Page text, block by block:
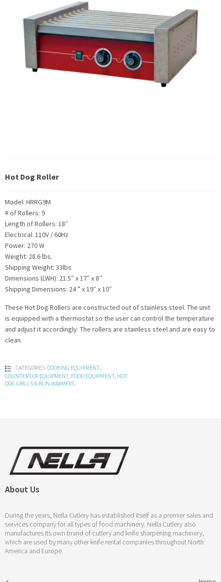
Hot Dog Roller
Model: HRRG9M
# of Rollers: 9
Length of Rollers: 18″
Electrical: 110V / 60Hz
Power: 270 W
Weight: 28.6 lbs.
Shipping Weight: 33lbs
Dimensions (LWH): 21.5″ x 17″ x 8″
Shipping Dimensions: 24 ” x 19″ x 10″
These Hot Dog Rollers are constructed out of stainless steel. The unit
is equipped with a thermostat so the user can control the temperature
and adjust it accordingly. The rollers are stainless steel and are easy to
clean.
CATEGORIES: COOKING EQUIPMENT,
COUNTERTOP EQUIPMENT, FOOD EQUIPMENT, HOT
DOG GRILLS & BUN WARMERS
About Us
During the years, Nella Cutlery has established itself as a premier sales and
services company for all types of food machinery. Nella Cutlery also
manufactures its own brand of cutlery and knife sharpening machinery,
which are used by many other knife rental companies throughout North
America and Europe.